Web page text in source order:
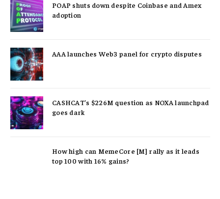
POAP shuts down despite Coinbase and Amex
adoption
AAA launches Web3 panel for crypto disputes
CASHCAT’s $226M question as NOXA launchpad
goes dark
How high can MemeCore [M] rally as it leads
top 100 with 16% gains?